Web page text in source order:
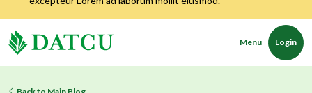
Menu Login